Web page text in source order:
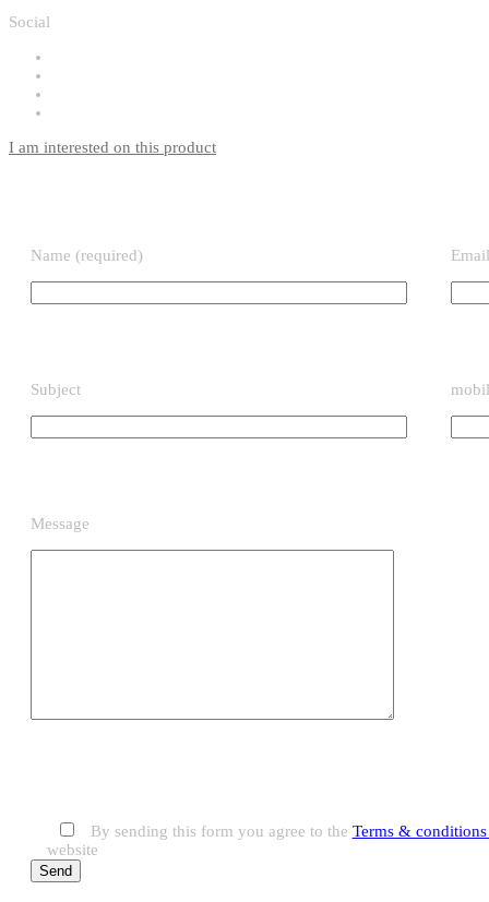
Social
I am interested on this product
Name (required)
Subject
Message
By sending this form you agree to the Terms &
website